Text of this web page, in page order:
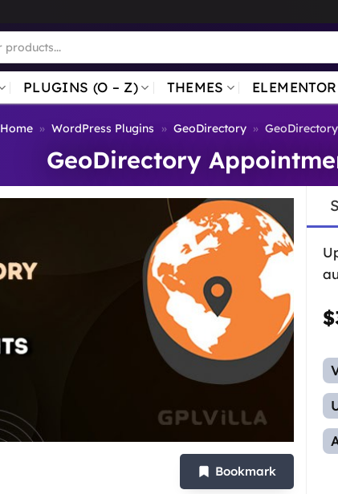
PLUGINS (O – Z) THEMES
Home » WordPress Plugins » GeoDirectory »
GeoDirectory
Bookmark
$